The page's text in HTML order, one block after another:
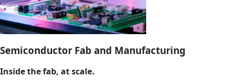
Semiconductor Fab and Manufacturing
Inside the fab, at scale.